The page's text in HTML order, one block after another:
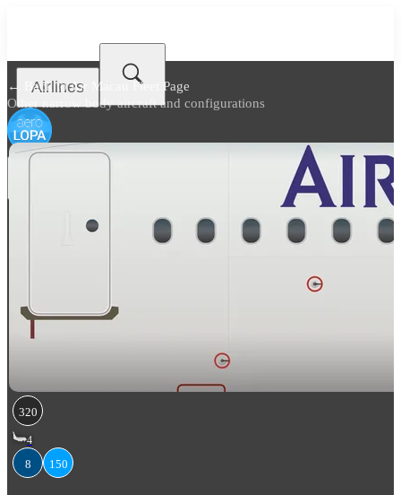
Airlines
← Back toAir Macau Fleet Page
Other narrow body aircraft and configurations
320
4
8 150